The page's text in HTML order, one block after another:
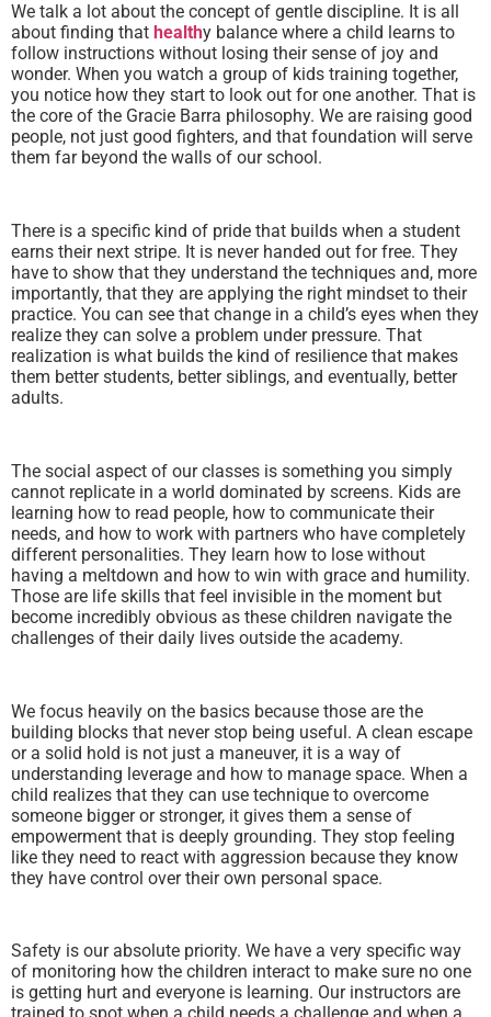
We talk a lot about the concept of gentle discipline. It is all
about finding that healthy balance where a child learns to
follow instructions without losing their sense of joy and
wonder. When you watch a group of kids training together,
you notice how they start to look out for one another. That is
the core of the Gracie Barra philosophy. We are raising good
people, not just good fighters, and that foundation will serve
them far beyond the walls of our school.
There is a specific kind of pride that builds when a student
earns their next stripe. It is never handed out for free. They
have to show that they understand the techniques and, more
importantly, that they are applying the right mindset to their
practice. You can see that change in a child’s eyes when they
realize they can solve a problem under pressure. That
realization is what builds the kind of resilience that makes
them better students, better siblings, and eventually, better
adults.
The social aspect of our classes is something you simply
cannot replicate in a world dominated by screens. Kids are
learning how to read people, how to communicate their
needs, and how to work with partners who have completely
different personalities. They learn how to lose without
having a meltdown and how to win with grace and humility.
Those are life skills that feel invisible in the moment but
become incredibly obvious as these children navigate the
challenges of their daily lives outside the academy.
We focus heavily on the basics because those are the
building blocks that never stop being useful. A clean escape
or a solid hold is not just a maneuver, it is a way of
understanding leverage and how to manage space. When a
child realizes that they can use technique to overcome
someone bigger or stronger, it gives them a sense of
empowerment that is deeply grounding. They stop feeling
like they need to react with aggression because they know
they have control over their own personal space.
Safety is our absolute priority. We have a very specific way
of monitoring how the children interact to make sure no one
is getting hurt and everyone is learning. Our instructors are